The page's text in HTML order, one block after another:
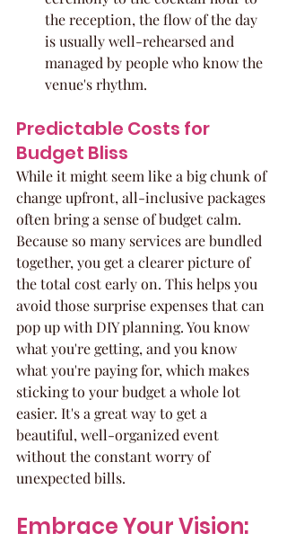
the reception, the flow of the day
is usually well-rehearsed and
managed by people who know the
venue's rhythm.
Predictable Costs for
Budget Bliss
While it might seem like a big chunk of
change upfront, all-inclusive packages
often bring a sense of budget calm.
Because so many services are bundled
together, you get a clearer picture of
the total cost early on. This helps you
avoid those surprise expenses that can
pop up with DIY planning. You know
what you're getting, and you know
what you're paying for, which makes
sticking to your budget a whole lot
easier. It's a great way to get a
beautiful, well-organized event
without the constant worry of
unexpected bills.
Embrace Your Vision: